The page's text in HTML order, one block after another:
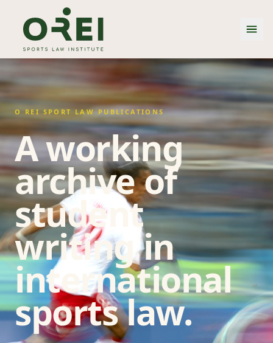
O REI SPORT LAW PUBLICATIONS
A working
archive of
student
writing in
international
sports law.